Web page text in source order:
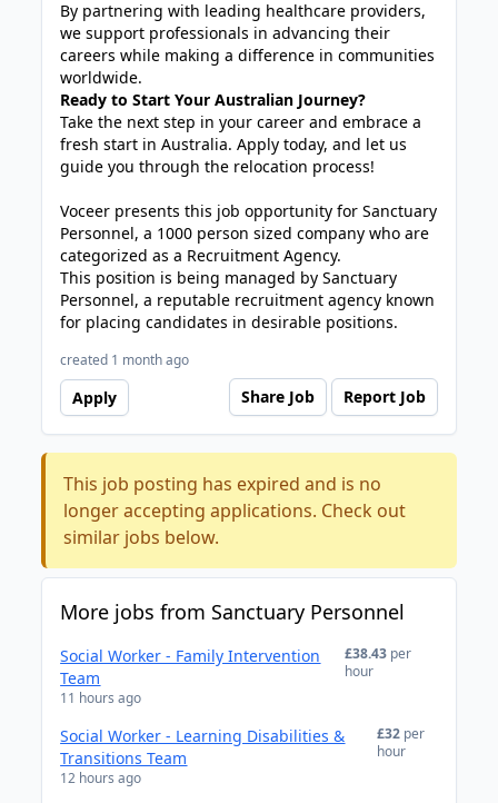
By partnering with leading healthcare providers,
we support professionals in advancing their
careers while making a difference in communities
worldwide.
Ready to Start Your Australian Journey?
Take the next step in your career and embrace a
fresh start in Australia. Apply today, and let us
guide you through the relocation process!
Voceer presents this job opportunity for Sanctuary
Personnel, a 1000 person sized company who are
categorized as a Recruitment Agency.
This position is being managed by Sanctuary
Personnel, a reputable recruitment agency known
for placing candidates in desirable positions.
created 1 month ago
Apply Share Job Report Job
This job posting has expired and is no
longer accepting applications. Check out
similar jobs below.
More jobs from Sanctuary Personnel
Social Worker - Family Intervention
Team
11 hours ago
£38.43 per
hour
Social Worker - Learning Disabilities &
Transitions Team
12 hours ago
£32 per
hour